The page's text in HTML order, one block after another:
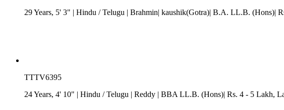
29 Years, 5' 3" | Hindu /Telugu | Brahmin| kaushik(Gotra)| B.A. LL.B. (Hons)|
TTTV6395
24 Years, 4' 10" | Hindu /Telugu | Reddy | BBA LL.B. (Hons)| Rs. 4 - 5 Lakh,